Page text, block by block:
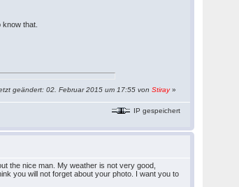
that.
geändert: 02. Februar 2015 um 17:55 vonStiray»
IP gespeichert
the nice man. My weather is not very good,
you will not forget about your photo. I want you to